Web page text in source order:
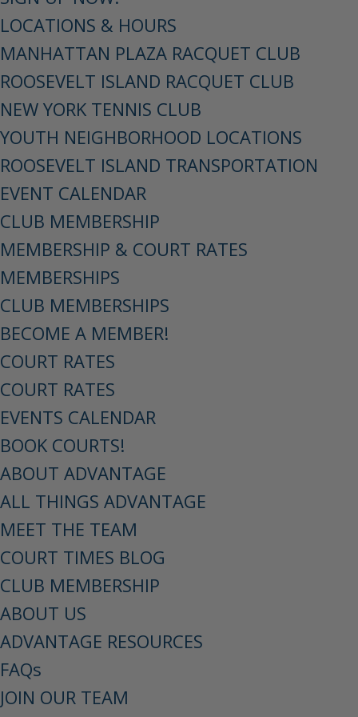
LOCATIONS & HOURS
MANHATTAN PLAZA RACQUET CLUB
ROOSEVELT ISLAND RACQUET CLUB
NEW YORK TENNIS CLUB
YOUTH NEIGHBORHOOD LOCATIONS
ROOSEVELT ISLAND TRANSPORTATION
EVENT CALENDAR
CLUB MEMBERSHIP
MEMBERSHIP & COURT RATES
MEMBERSHIPS
CLUB MEMBERSHIPS
BECOME A MEMBER!
COURT RATES
COURT RATES
EVENTS CALENDAR
BOOK COURTS!
ABOUT ADVANTAGE
ALL THINGS ADVANTAGE
MEET THE TEAM
COURT TIMES BLOG
CLUB MEMBERSHIP
ABOUT US
ADVANTAGE RESOURCES
FAQs
JOIN OUR TEAM